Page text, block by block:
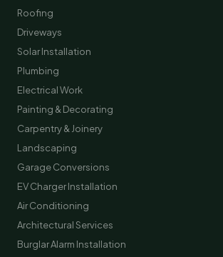
Roofing
Driveways
Solar Installation
Plumbing
Electrical Work
Painting & Decorating
Carpentry & Joinery
Landscaping
Garage Conversions
EV Charger Installation
Air Conditioning
Architectural Services
Burglar Alarm Installation